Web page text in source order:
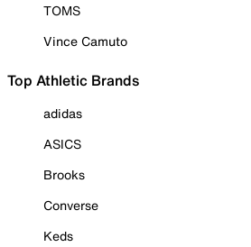
TOMS
Vince Camuto
Top Athletic Brands
adidas
ASICS
Brooks
Converse
Keds